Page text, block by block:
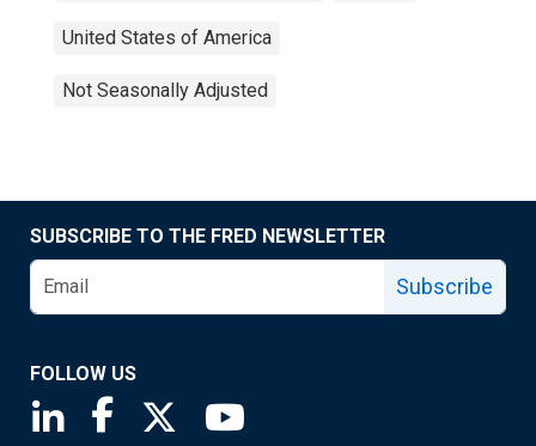
United States of America
Not Seasonally Adjusted
SUBSCRIBE TO THE FRED NEWSLETTER
Subscribe
FOLLOW US
Saint Louis Fed linkedin page
Saint Louis Fed facebook page
Saint Louis Fed X page